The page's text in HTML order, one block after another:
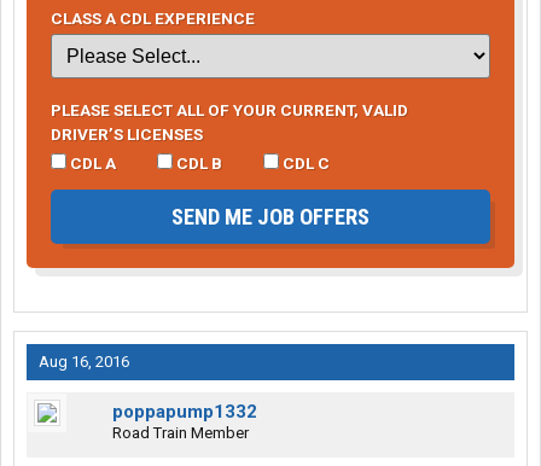
CLASS A CDL EXPERIENCE
PLEASE SELECT ALL OF YOUR CURRENT, VALID
DRIVER’S LICENSES
CDL A
CDL B CDL C
SEND ME JOB OFFERS
Aug 16, 2016
poppapump1332
Road Train Member